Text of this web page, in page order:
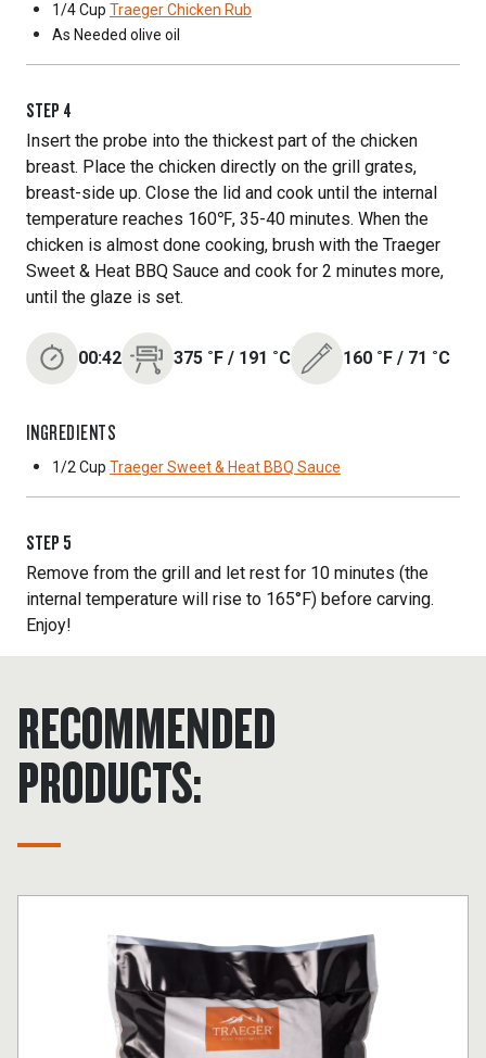
1/4 Cup Traeger Chicken Rub
As Needed olive oil
STEP 4
Insert the probe into the thickest part of the chicken
breast. Place the chicken directly on the grill grates,
breast-side up. Close the lid and cook until the internal
temperature reaches 160℉, 35-40 minutes. When the
chicken is almost done cooking, brush with the Traeger
Sweet & Heat BBQ Sauce and cook for 2 minutes more,
until the glaze is set.
00:42 375 ˚F / 191 ˚C 160 ˚F / 71 ˚C
INGREDIENTS
1/2 Cup Traeger Sweet & Heat BBQ Sauce
STEP 5
Remove from the grill and let rest for 10 minutes (the
internal temperature will rise to 165°F) before carving.
Enjoy!
RECOMMENDED
PRODUCTS: